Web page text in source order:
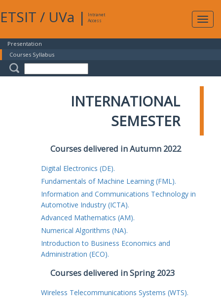
ETSIT / UVa |
Intranet
Access
Presentation
Courses Syllabus
INTERNATIONAL
SEMESTER
Courses delivered in Autumn 2022
Digital Electronics (DE).
Fundamentals of Machine Learning (FML).
Information and Communications Technology in
Automotive Industry (ICTA).
Advanced Mathematics (AM).
Numerical Algorithms (NA).
Introduction to Business Economics and
Administration (ECO).
Courses delivered in Spring 2023
Wireless Telecommunications Systems (WTS).